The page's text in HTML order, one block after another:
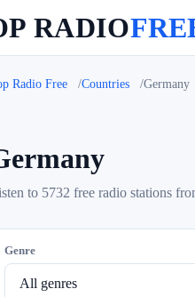
RADIO
Radio Free Countries Germany
to 5732 free radio stations
Genre